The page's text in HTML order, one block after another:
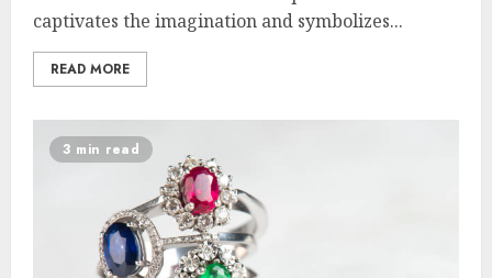
captivates the imagination and symbolizes...
READ MORE
3 min read